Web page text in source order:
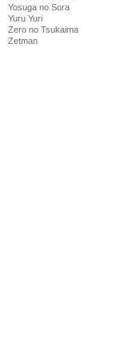
Yosuga no Sora
Yuru Yuri
Zero no Tsukaima
Zetman